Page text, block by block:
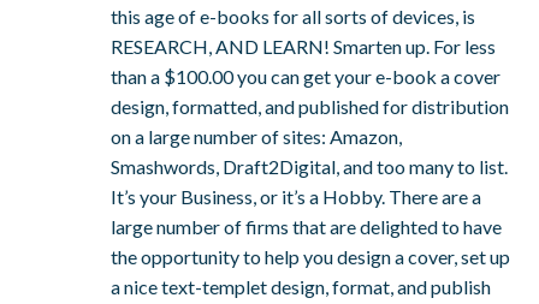
this age of e-books for all sorts of devices, is
RESEARCH, AND LEARN! Smarten up. For less
than a $100.00 you can get your e-book a cover
design, formatted, and published for distribution
on a large number of sites: Amazon,
Smashwords, Draft2Digital, and too many to list.
It’s your Business, or it’s a Hobby. There are a
large number of firms that are delighted to have
the opportunity to help you design a cover, set up
a nice text-templet design, format, and publish